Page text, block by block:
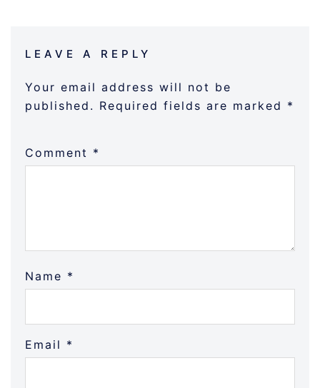
LEAVE A REPLY
Your email address will not be
published. Required fields are marked *
Comment *
Name *
Email *